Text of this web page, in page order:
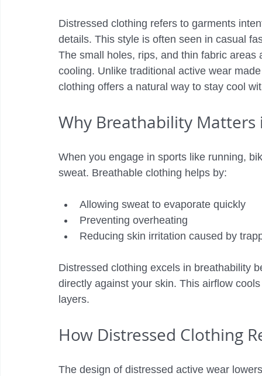
Distressed clothing refers to garments
details. This style is often seen in casual
The small holes, rips, and thin fabric
cooling. Unlike traditional active wear
clothing offers a natural way to stay cool
Why Breathability Matters
When you engage in sports like running,
sweat. Breathable clothing helps by:
Allowing sweat to evaporate quickly
Preventing overheating
Reducing skin irritation caused by
Distressed clothing excels in breathability
directly against your skin. This airflow
layers.
How Distressed Clothing
The design of distressed active wear